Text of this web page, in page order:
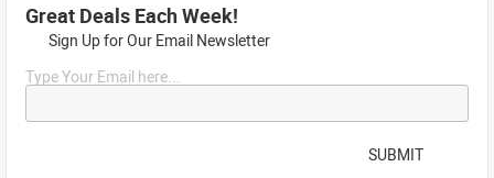
Great Deals Each Week!
Sign Up for Our Email Newsletter
Type Your Email here...
SUBMIT